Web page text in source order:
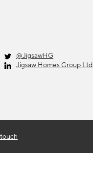
@JigsawHG
Jigsaw Homes Group Ltd